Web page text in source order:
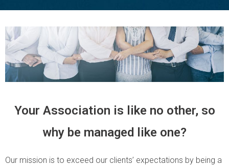
Your Association is like no other, so
why be managed like one?
Our mission is to exceed our clients’ expectations by being a